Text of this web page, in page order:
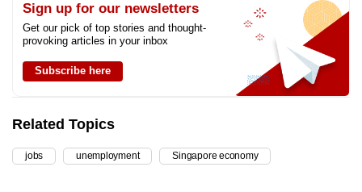
Sign up for our newsletters
Get our pick of top stories and thought-
provoking articles in your inbox
Subscribe here
Related Topics
jobs unemployment Singapore economy